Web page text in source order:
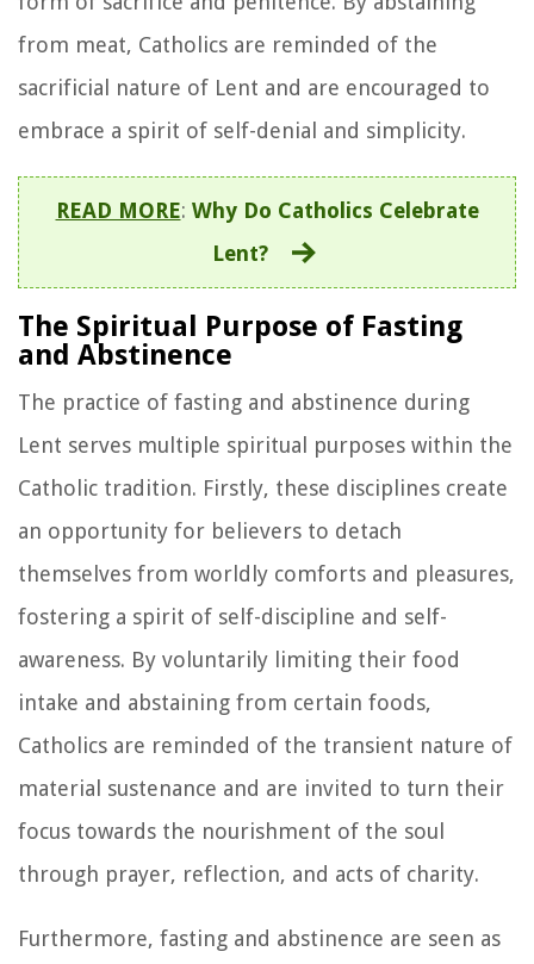
from meat, Catholics are reminded of the
sacrificial nature of Lent and are encouraged to
embrace a spirit of self-denial and simplicity.
READ MORE: Why Do Catholics Celebrate
Lent?
The Spiritual Purpose of Fasting
and Abstinence
The practice of fasting and abstinence during
Lent serves multiple spiritual purposes within the
Catholic tradition. Firstly, these disciplines create
an opportunity for believers to detach
themselves from worldly comforts and pleasures,
fostering a spirit of self-discipline and self-
awareness. By voluntarily limiting their food
intake and abstaining from certain foods,
Catholics are reminded of the transient nature of
material sustenance and are invited to turn their
focus towards the nourishment of the soul
through prayer, reflection, and acts of charity.
Furthermore, fasting and abstinence are seen as